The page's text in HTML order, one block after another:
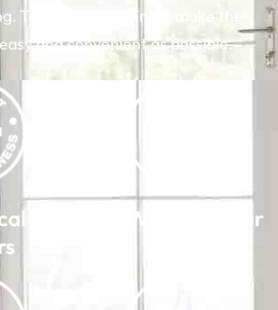
That’s why we aim to make the
and convenient as possible.
We Warranty Our